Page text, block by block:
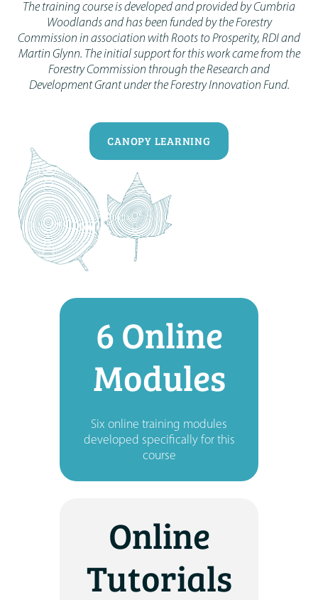
The training course is developed and provided by Cumbria
Woodlands and has been funded by the Forestry
Commission in association with Roots to Prosperity, RDI and
Martin Glynn. The initial support for this work came from the
Forestry Commission through the Research and
Development Grant under the Forestry Innovation Fund.
CANOPY LEARNING
6 Online
Modules
Six online training modules
developed specifically for this
course
Online
Tutorials